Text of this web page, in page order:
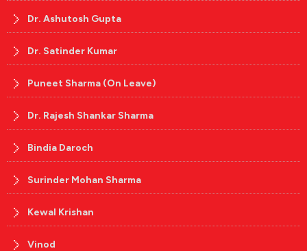
Dr. Ashutosh Gupta
Dr. Satinder Kumar
Puneet Sharma (On Leave)
Dr. Rajesh Shankar Sharma
Bindia Daroch
Surinder Mohan Sharma
Kewal Krishan
Vinod